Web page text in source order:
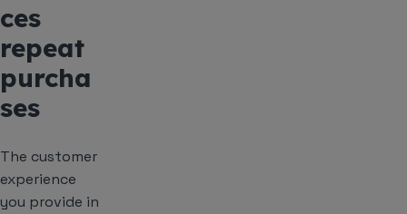
ces
repeat
purcha
ses
The customer
experience
you provide in